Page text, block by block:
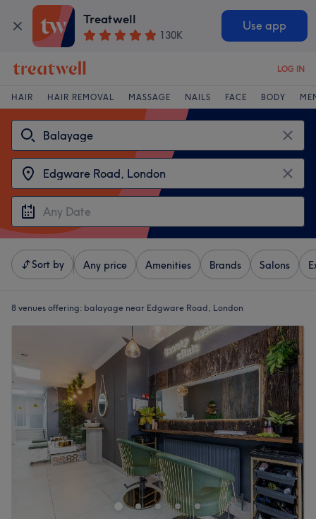
Treatwell
130K
Use app
LOG IN
HAIR HAIR REMOVAL MASSAGE NAILS FACE BODY
Sort by Any price Amenities Brands Salons
8 venues offering: balayage near Edgware Road, London